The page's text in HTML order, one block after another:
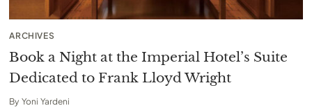
ARCHIVES
Book a Night at the Imperial Hotel’s Suite
Dedicated to Frank Lloyd Wright
By Yoni Yardeni